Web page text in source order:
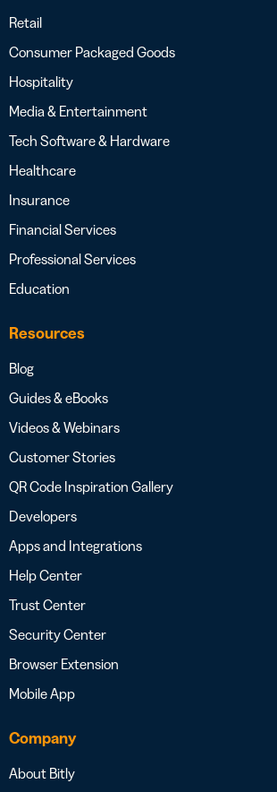
Retail
Consumer Packaged Goods
Hospitality
Media & Entertainment
Tech Software & Hardware
Healthcare
Insurance
Financial Services
Professional Services
Education
Resources
Blog
Guides & eBooks
Videos & Webinars
Customer Stories
QR Code Inspiration Gallery
Developers
Apps and Integrations
Help Center
Trust Center
Security Center
Browser Extension
Mobile App
Company
About Bitly